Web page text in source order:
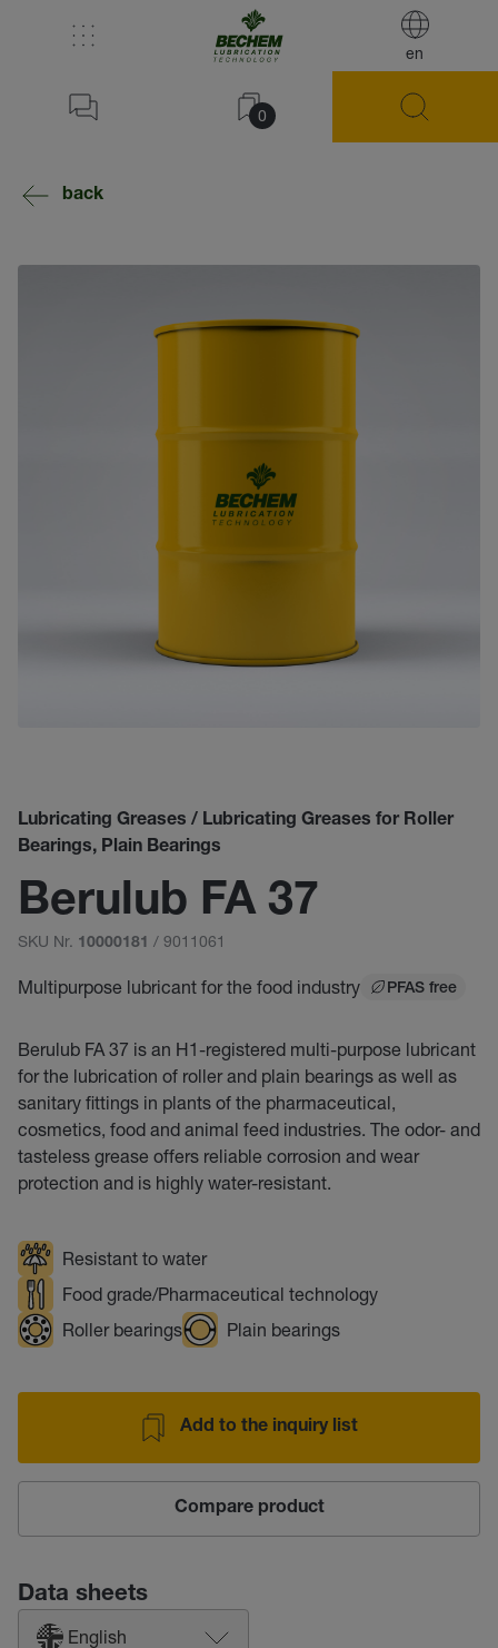
en
0
back
Lubricating Greases / Lubricating Greases for Roller
Bearings, Plain Bearings
Berulub FA 37
SKU Nr. 10000181 / 9011061
Multipurpose lubricant for the food industry PFAS free
Berulub FA 37 is an H1-registered multi-purpose lubricant
for the lubrication of roller and plain bearings as well as
sanitary fittings in plants of the pharmaceutical,
cosmetics, food and animal feed industries. The odor- and
tasteless grease offers reliable corrosion and wear
protection and is highly water-resistant.
Resistant to water
Food grade/Pharmaceutical technology
Roller bearings
Plain bearings
Add to the inquiry list
Compare product
Data sheets
English